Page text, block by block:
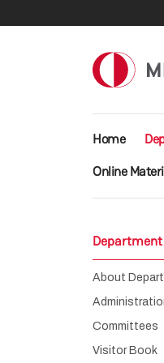
Main
Home
Online
Department
About
Committees
Visitor Book